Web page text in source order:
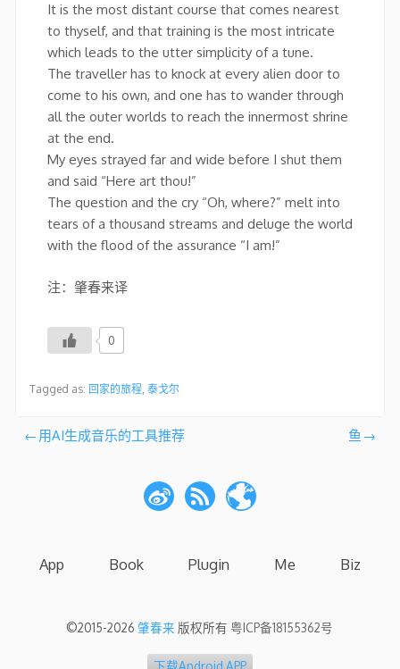
It is the most distant course that comes nearest
to thyself, and that training is the most intricate
which leads to the utter simplicity of a tune.
The traveller has to knock at every alien door to
come to his own, and one has to wander through
all the outer worlds to reach the innermost shrine
at the end.
My eyes strayed far and wide before I shut them
and said “Here art thou!”
The question and the cry “Oh, where?” melt into
tears of a thousand streams and deluge the world
with the flood of the assurance “I am!”
注：肇春来译
0
Tagged as: 回家的旅程, 泰戈尔
文用AI生成音乐的工具推荐 鱼
App Book Plugin Me Biz
©2015-2026肇春来 版权所有粤ICP备18155362号
下载Android APP